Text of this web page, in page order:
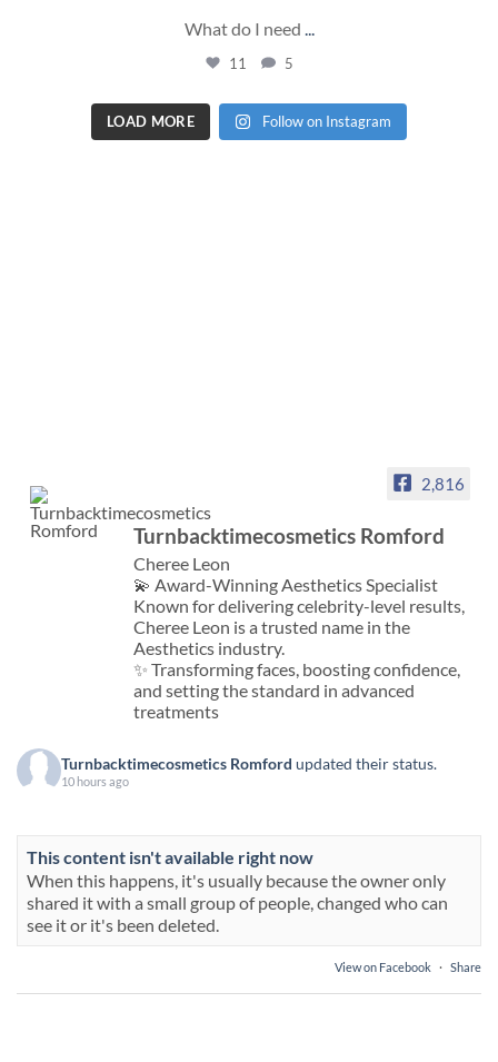
What do I need ...
11 5
LOAD MORE Follow on Instagram
2,816
Turnbacktimecosmetics Romford
Cheree Leon
💫 Award-Winning Aesthetics Specialist
Known for delivering celebrity-level results,
Cheree Leon is a trusted name in the
Aesthetics industry.
✨ Transforming faces, boosting confidence,
and setting the standard in advanced
treatments
Turnbacktimecosmetics Romford updated their status.
10 hours ago
This content isn't available right now
When this happens, it's usually because the owner only
shared it with a small group of people, changed who can
see it or it's been deleted.
View on Facebook · Share